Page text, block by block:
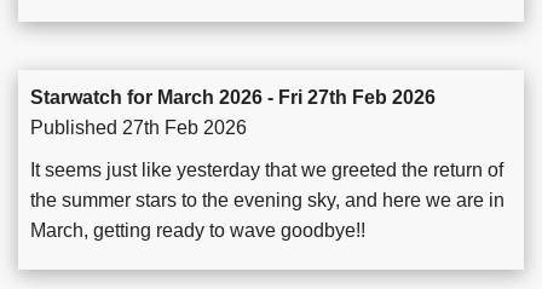
Starwatch for March 2026 - Fri 27th Feb 2026
Published 27th Feb 2026
It seems just like yesterday that we greeted the return of
the summer stars to the evening sky, and here we are in
March, getting ready to wave goodbye!!